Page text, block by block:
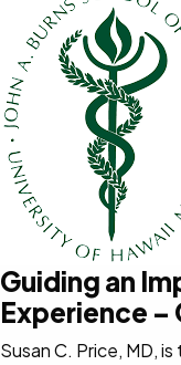
Guiding an
Experience –
Susan C. Price, MD,